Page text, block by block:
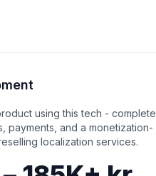
using this tech - complete
payments, and a monetization-
localization services.